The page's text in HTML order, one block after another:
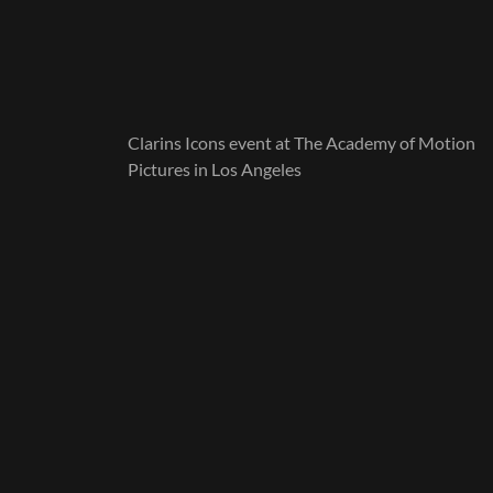
Clarins Icons event at The Academy of Motion
Pictures in Los Angeles